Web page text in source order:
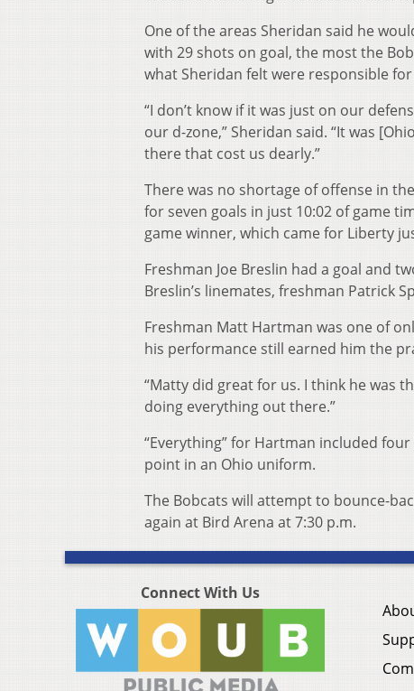
One of the areas Sheridan said he
with 29 shots on goal, the most the
what Sheridan felt were responsible
“I don’t know if it was just on our
our d-zone,” Sheridan said. “It was
there that cost us dearly.”
There was no shortage of offense in
for seven goals in just 10:02 of game
game winner, which came for Liberty
Freshman Joe Breslin had a goal and
Breslin’s linemates, freshman Patrick
Freshman Matt Hartman was one of
his performance still earned him the
“Matty did great for us. I think he was
doing everything out there.”
“Everything” for Hartman included
point in an Ohio uniform.
The Bobcats will attempt to bounce-
again at Bird Arena at 7:30 p.m.
Connect With Us